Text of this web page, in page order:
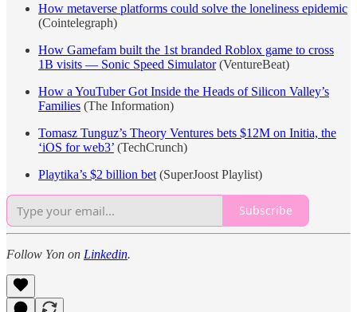
How metaverse platforms could solve the loneliness epidemic
(Cointelegraph)
How Gamefam built the 1st branded Roblox game to cross
1B visits — Sonic Speed Simulator(VentureBeat)
How a YouTuber Got Inside the Heads of Silicon Valley’s
Families (The Information)
Tomasz Tunguz’s Theory Ventures bets $12M on Initia, the
‘iOS for web3’ (TechCrunch)
Playtika’s $2 billion bet (SuperJoost Playlist)
Subscribe
Follow Yon on Linkedin.